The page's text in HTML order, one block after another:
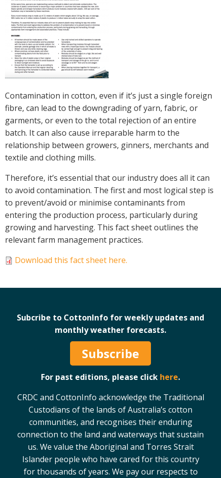
Crop Nutrition
Disease management
Energy Use Efficiency
Fibre Quality
Insect and Mite Management
Pesticide Input Efficiency
Soil Health
Stewardship
Tropical Cotton Production
Water Management
Insecticide Resistance Surveillance
Publications and Media
Fact Sheets
Case Studies
PAK Publications
Spotlight
Regional newsletters
Cotton Calendar
Inside Cotton library
Tools and Trials
Managing biodiversity in cotton landscapes
Silverleaf Whitefly decision support tool
On-farm trials
CottonInfo nitrogen trials
Contamination in cotton, even if it’s just a single foreign
fibre, can lead to the downgrading of yarn, fabric, or
garments, or even to the total rejection of an entire
batch. It can also cause irreparable harm to the
relationship between growers, ginners, merchants and
textile and clothing mills.
Therefore, it’s essential that our industry does all it can
to avoid contamination. The first and most logical step is
to prevent/avoid or minimise contaminants from
entering the production process, particularly during
growing and harvesting. This fact sheet outlines the
relevant farm management practices.
Download this fact sheet here.
Subcribe to CottonInfo for weekly updates and
monthly weather forecasts.
Subscribe
For past editions, please click here.
CRDC and CottonInfo acknowledge the Traditional
Custodians of the lands of Australia’s cotton
communities, and recognises their enduring
connection to the land and waterways that sustain
us. We value the Aboriginal and Torres Strait
Islander people who have cared for this country
for thousands of years. We pay our respects to